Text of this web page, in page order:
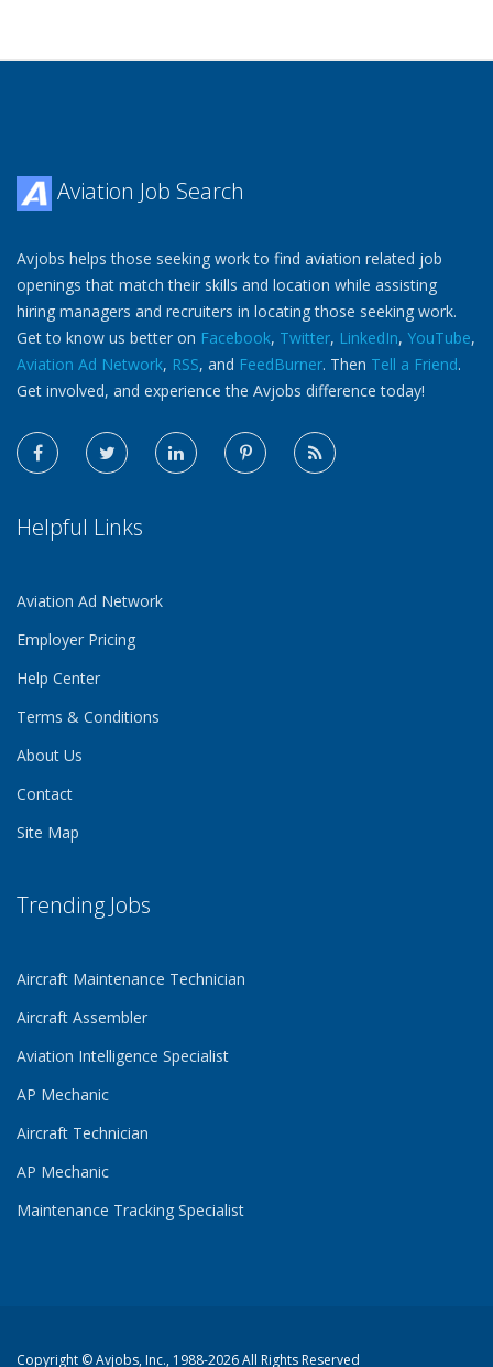
Aviation Job Search
Avjobs helps those seeking work to find aviation related job
openings that match their skills and location while assisting
hiring managers and recruiters in locating those seeking work.
Get to know us better on Facebook, Twitter, LinkedIn, YouTube,
Aviation Ad Network, RSS, and FeedBurner. Then Tell a Friend.
Get involved, and experience the Avjobs difference today!
Helpful Links
Aviation Ad Network
Employer Pricing
Help Center
Terms & Conditions
About Us
Contact
Site Map
Trending Jobs
Aircraft Maintenance Technician
Aircraft Assembler
Aviation Intelligence Specialist
AP Mechanic
Aircraft Technician
AP Mechanic
Maintenance Tracking Specialist
Copyright ©Avjobs, Inc., 1988-2026 All Rights Reserved